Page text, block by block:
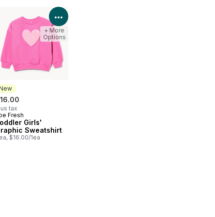
Details
tax
Fresh
Girls'
Sweatshirt
$16.00/1ea
View Product Details
+ More
Options